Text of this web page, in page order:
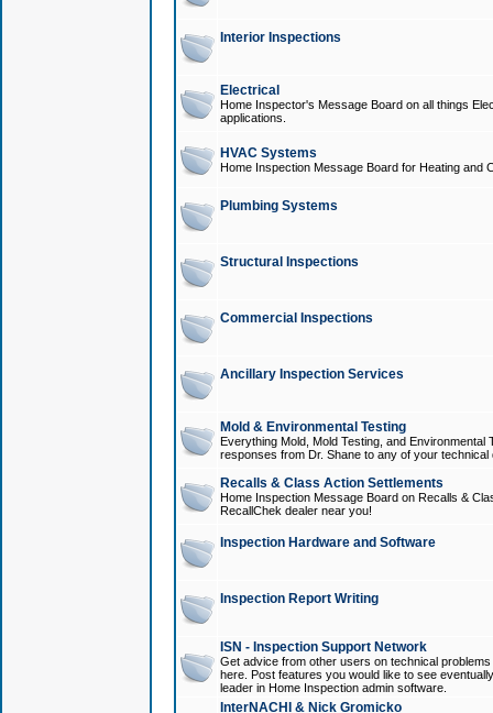
Interior Inspections
Electrical
Home Inspector's Message Board on all things
applications.
HVAC Systems
Home Inspection Message Board for Heating and
Plumbing Systems
Structural Inspections
Commercial Inspections
Ancillary Inspection Services
Mold & Environmental Testing
Everything Mold, Mold Testing, and
responses from Dr. Shane to any of your technical
Recalls & Class Action Settlements
Home Inspection Message Board on Recalls &
RecallChek dealer near you!
Inspection Hardware and Software
Inspection Report Writing
ISN - Inspection Support Network
Get advice from other users on technical
here. Post features you would like to see
leader in Home Inspection admin software.
InterNACHI & Nick Gromicko